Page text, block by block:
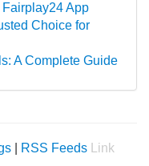
App
Choice for
A Complete Guide
RSS Feeds
Link